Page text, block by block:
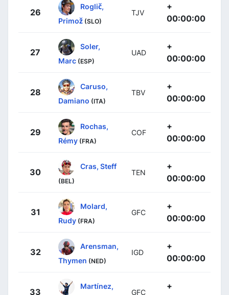
26
Roglič,
Primož (SLO)
TJV
+
00:00:00
27
Soler,
Marc (ESP)
UAD
+
00:00:00
28
Caruso,
Damiano (ITA)
TBV
+
00:00:00
29
Rochas,
Rémy (FRA)
COF
+
00:00:00
30
Cras, Steff
(BEL)
TEN
+
00:00:00
31
Molard,
Rudy (FRA)
GFC
+
00:00:00
32
Arensman,
Thymen (NED)
IGD
+
00:00:00
33
Martínez,
GFC
+